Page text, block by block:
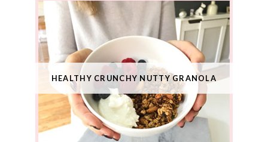
HEALTHY CRUNCHY NUTTY GRANOLA